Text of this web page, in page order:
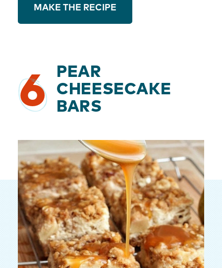
MAKE THE RECIPE
6
PEAR
CHEESECAKE
BARS